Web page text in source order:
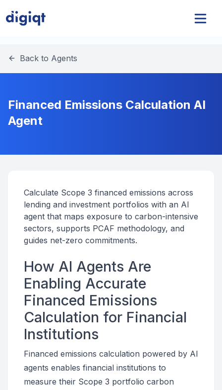
Back to Agents
Financed Emissions Calculation AI
Agent
Calculate Scope 3 financed emissions across
lending and investment portfolios with an AI
agent that maps exposure to carbon-intensive
sectors, supports PCAF methodology, and
guides net-zero commitments.
How AI Agents Are
Enabling Accurate
Financed Emissions
Calculation for Financial
Institutions
Financed emissions calculation powered by AI
agents enables financial institutions to
measure their Scope 3 portfolio carbon